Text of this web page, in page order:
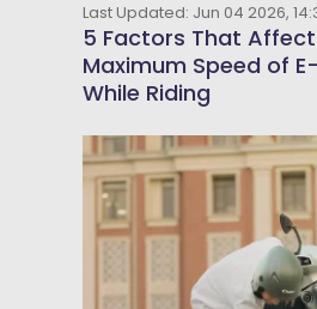
Last Updated: Jun 04 2026,
5 Factors That
Maximum Speed of
While Riding